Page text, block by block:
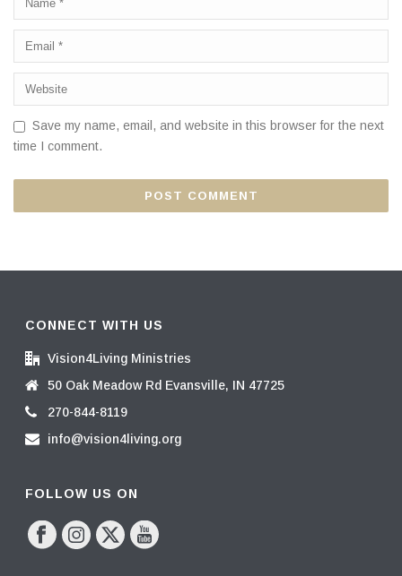
Save my name, email, and website in this browser for the next
time I comment.
CONNECT WITH US
Vision4Living Ministries
50 Oak Meadow Rd Evansville, IN 47725
270-844-8119
info@vision4living.org
FOLLOW US ON